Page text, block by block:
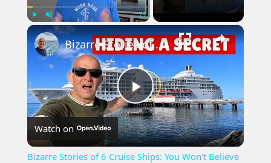
Play Unmute Fullscreen ×
Play
Video
Bizarre Stories of 6 Cruise Ships: You Won't Believe What I Found!
Watch on
Bizarre Stories of 6 Cruise Ships: You Won't Believe